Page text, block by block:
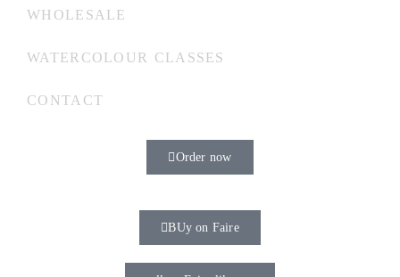
WHOLESALE
WATERCOLOUR CLASSES
CONTACT
Order now
BUy on Faire